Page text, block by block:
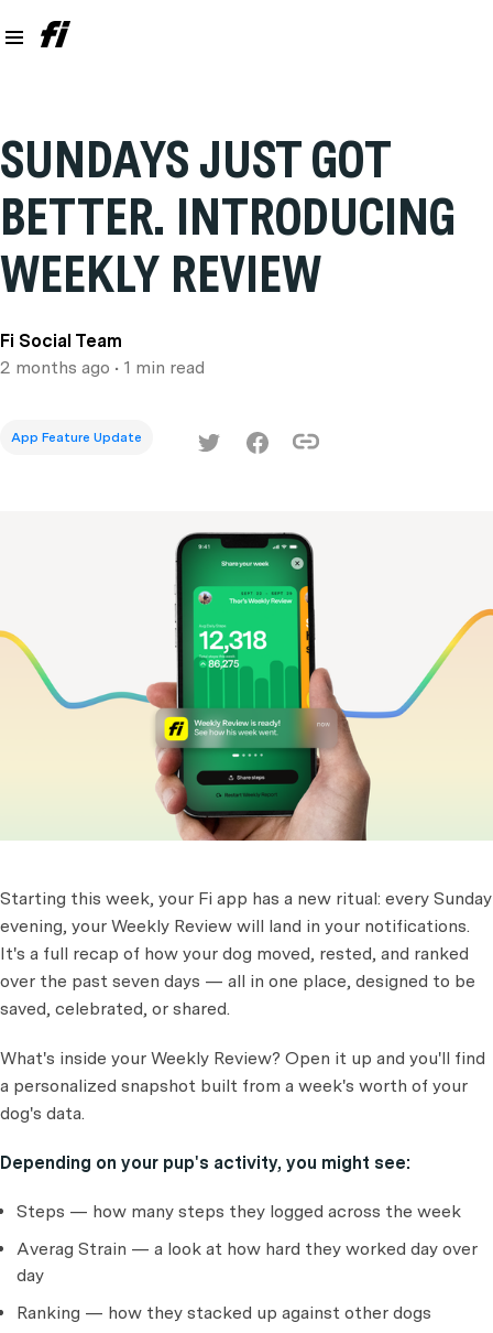
SUNDAYS JUST GOT
BETTER. INTRODUCING
WEEKLY REVIEW
Fi Social Team
2 months ago • 1 min read
App Feature Update
Starting this week, your Fi app has a new ritual: every Sunday
evening, your Weekly Review will land in your notifications.
It's a full recap of how your dog moved, rested, and ranked
over the past seven days — all in one place, designed to be
saved, celebrated, or shared.
What's inside your Weekly Review? Open it up and you'll find
a personalized snapshot built from a week's worth of your
dog's data.
Depending on your pup's activity, you might see:
Steps — how many steps they logged across the week
Averag Strain — a look at how hard they worked day over
day
Ranking — how they stacked up against other dogs